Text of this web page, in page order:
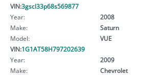
VIN:3gscl33p68s569877
Year:
2008
Make:
Saturn
Model:
VUE
VIN:1G1AT58H797202639
Year:
2009
Make:
Chevrolet